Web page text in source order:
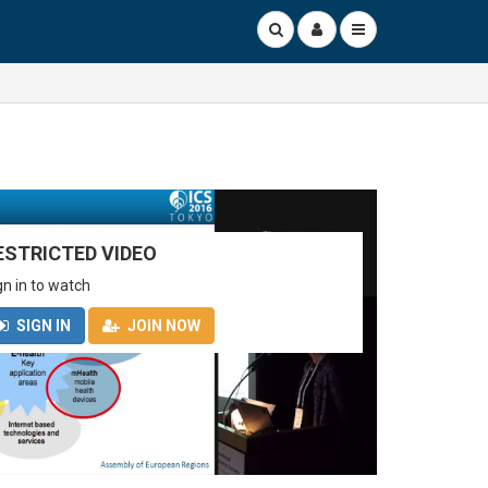
VIDEO
in to watch
SIGN IN JOIN NOW